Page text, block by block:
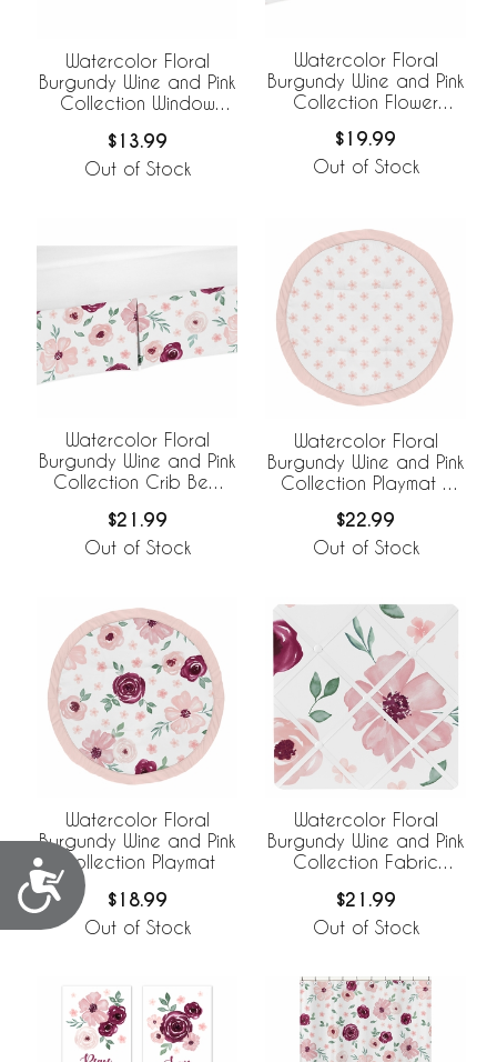
Accessibility
Watercolor Floral
Burgundy Wine and Pink
Collection Window
$13.99
Out of Stock
Watercolor Floral
Burgundy Wine and Pink
Collection Flower
$19.99
Out of Stock
Watercolor Floral
Burgundy Wine and Pink
Collection Crib Bed
$21.99
Out of Stock
Watercolor Floral
Burgundy Wine and Pink
Collection Playmat -
$22.99
Out of Stock
Watercolor Floral
Burgundy Wine and Pink
Collection Playmat
$18.99
Out of Stock
Watercolor Floral
Burgundy Wine and Pink
Collection Fabric
$21.99
Out of Stock